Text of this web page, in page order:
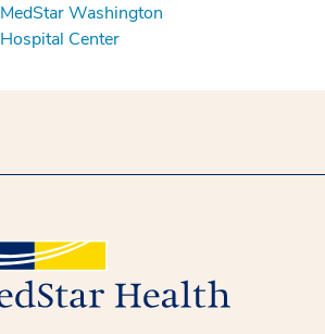
MedStar Washington
Hospital Center